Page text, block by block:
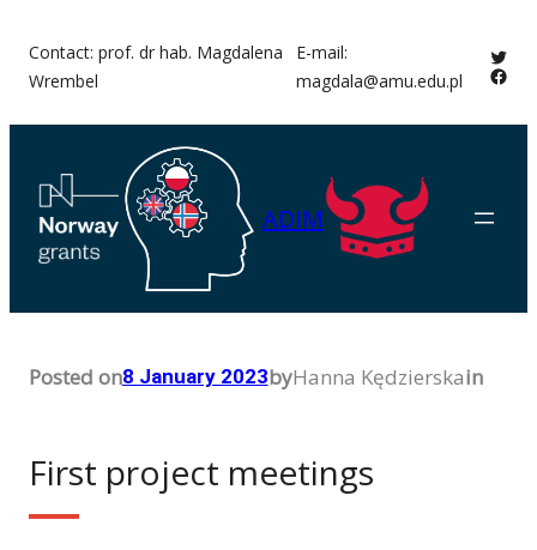
content
Contact: prof. dr hab. Magdalena
Wrembel
E-mail:
magdala@amu.edu.pl
ADIM
Posted on8 January 2023byHanna Kędzierskain
First project meetings